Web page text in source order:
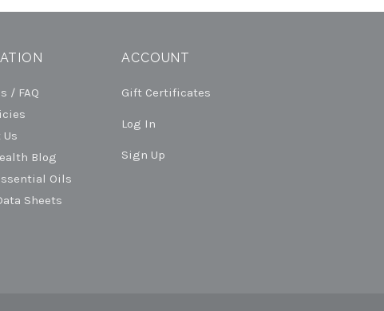
/ FAQ
Blog
Oils
Sheets
ACCOUNT
Gift Certificates
Log In
Sign Up